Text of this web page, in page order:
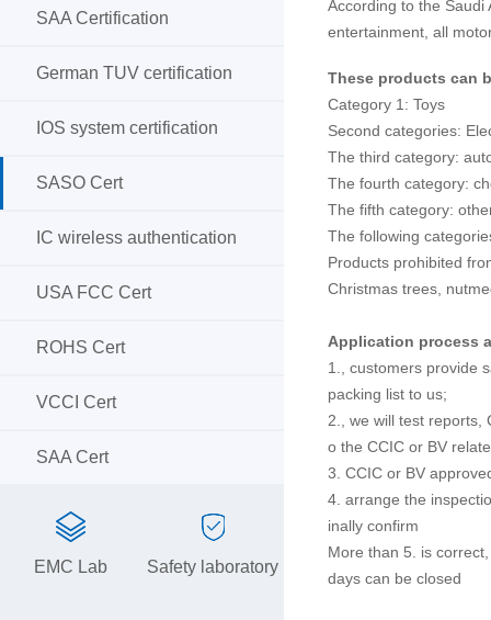
SAA Certification
German TUV certification
IOS system certification
SASO Cert
IC wireless authentication
USA FCC Cert
ROHS Cert
VCCI Cert
SAA Cert
EMC Lab Safety laboratory
According to the Saudi
entertainment, all
These products can
Category 1: Toys
Second categories:
The third category:
The fourth category:
The fifth category:
The following
Products prohibited
Christmas trees,
Application process
1., customers provide
packing list to us;
2., we will test reports,
o the CCIC or BV
3. CCIC or BV
4. arrange the
inally confirm
More than 5. is
days can be closed